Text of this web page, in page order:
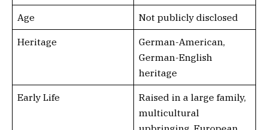
Age Not publicly disclosed
Heritage
German-American,
German-English
heritage
Early Life
Raised in a large family,
multicultural